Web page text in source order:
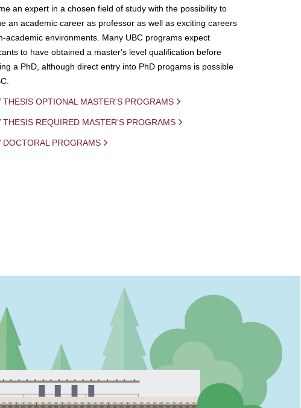
an expert in a chosen field of study with the possibility to
an academic career as professor as well as exciting careers
academic environments. Many UBC programs expect
to have obtained a master's level qualification before
a PhD, although direct entry into PhD progams is possible
THESIS OPTIONAL MASTER'S PROGRAMS
THESIS REQUIRED MASTER'S PROGRAMS
DOCTORAL PROGRAMS